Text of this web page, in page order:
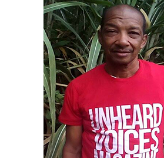
allegedly shot Sinzae and then
and reshot him multiple times.
Reed said Butler fled the scene
captured and arrested at his
also said Butler reportedly
gun, but she didn’t see a
the scene, nor witnesses saw a
The victim’s sister, Makayla